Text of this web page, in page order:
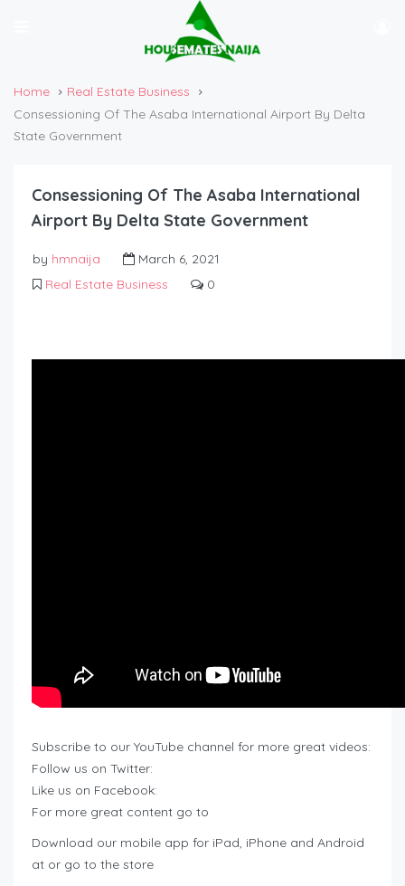
Home
Real Estate Business
Consessioning Of The Asaba International Airport By Delta
State Government
Consessioning Of The Asaba International
Airport By Delta State Government
by hmnaija
March 6, 2021
Real Estate Business
0
Subscribe to our YouTube channel for more great videos:
Follow us on Twitter:
Like us on Facebook:
For more great content go to
Download our mobile app for iPad, iPhone and Android
at or go to the store